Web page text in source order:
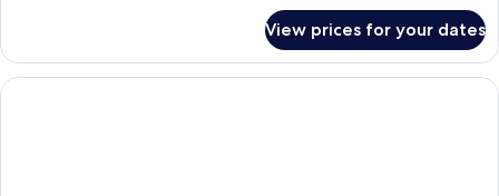
Suite
Terrazzo
View prices for your dates